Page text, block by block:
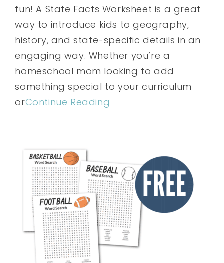
fun! A State Facts Worksheet is a great
way to introduce kids to geography,
history, and state-specific details in an
engaging way. Whether you’re a
homeschool mom looking to add
something special to your curriculum
orContinue Reading